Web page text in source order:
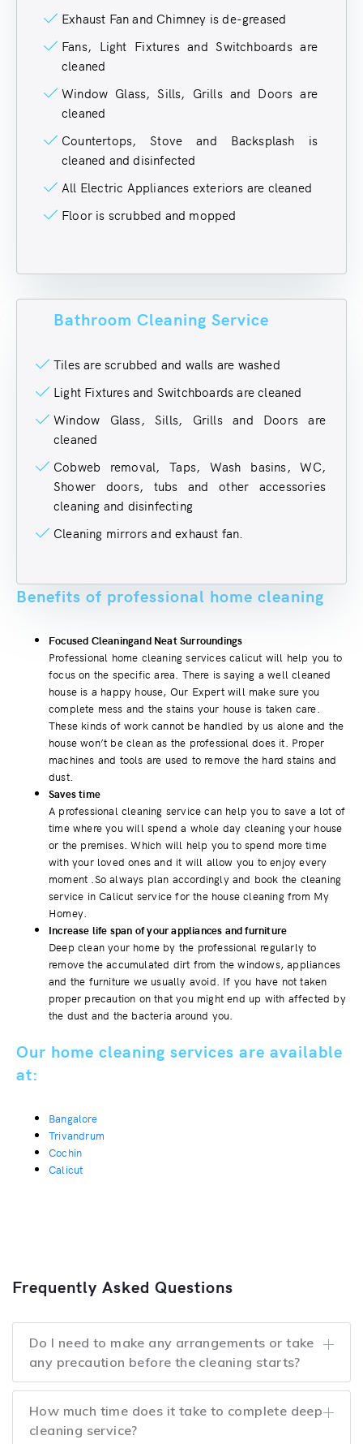
Exhaust Fan and Chimney is de-greased
Fans, Light Fixtures and Switchboards are
cleaned
Window Glass, Sills, Grills and Doors are
cleaned
Countertops, Stove and Backsplash is
cleaned and disinfected
All Electric Appliances exteriors are cleaned
Floor is scrubbed and mopped
Bathroom Cleaning Service
Tiles are scrubbed and walls are washed
Light Fixtures and Switchboards are cleaned
Window Glass, Sills, Grills and Doors are
cleaned
Cobweb removal, Taps, Wash basins, WC,
Shower doors, tubs and other accessories
cleaning and disinfecting
Cleaning mirrors and exhaust fan.
Benefits of professional home cleaning
Focused Cleaningand Neat Surroundings
Professional home cleaning services calicut will help you to
focus on the specific area. There is saying a well cleaned
house is a happy house, Our Expert will make sure you
complete mess and the stains your house is taken care.
These kinds of work cannot be handled by us alone and the
house won’t be clean as the professional does it. Proper
machines and tools are used to remove the hard stains and
dust.
Saves time
A professional cleaning service can help you to save a lot of
time where you will spend a whole day cleaning your house
or the premises. Which will help you to spend more time
with your loved ones and it will allow you to enjoy every
moment .So always plan accordingly and book the cleaning
service in Calicut service for the house cleaning from My
Homey.
Increase life span of your appliances and furniture
Deep clean your home by the professional regularly to
remove the accumulated dirt from the windows, appliances
and the furniture we usually avoid. If you have not taken
proper precaution on that you might end up with affected by
the dust and the bacteria around you.
Our home cleaning services are available
at:
Bangalore
Trivandrum
Cochin
Calicut
Frequently Asked Questions
Do I need to make any arrangements or take
any precaution before the cleaning starts?
How much time does it take to complete deep
cleaning service?